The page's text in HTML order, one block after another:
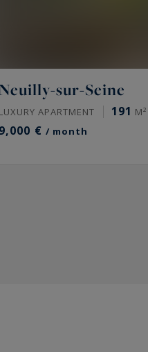
sur-Seine
APARTMENT 191 M²
€/ month